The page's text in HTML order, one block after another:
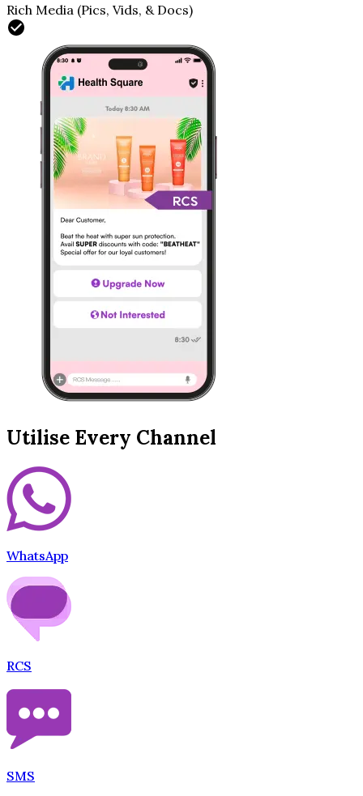
Rich Media (Pics, Vids, & Docs)
Utilise Every Channel
WhatsApp
RCS
SMS